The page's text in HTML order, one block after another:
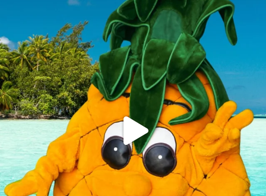
campusview_gvsu
Jun 4